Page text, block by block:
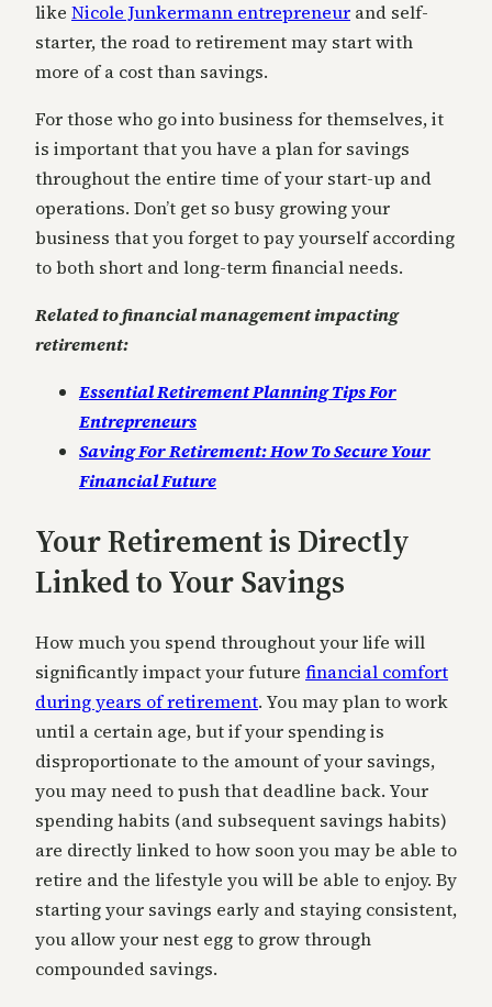
like Nicole Junkermann entrepreneur and self-
starter, the road to retirement may start with
more of a cost than savings.
For those who go into business for themselves, it
is important that you have a plan for savings
throughout the entire time of your start-up and
operations. Don’t get so busy growing your
business that you forget to pay yourself according
to both short and long-term financial needs.
Related to financial management impacting
retirement:
Essential Retirement Planning Tips For
Entrepreneurs
Saving For Retirement: How To Secure Your
Financial Future
Your Retirement is Directly
Linked to Your Savings
How much you spend throughout your life will
significantly impact your future financial comfort
during years of retirement. You may plan to work
until a certain age, but if your spending is
disproportionate to the amount of your savings,
you may need to push that deadline back. Your
spending habits (and subsequent savings habits)
are directly linked to how soon you may be able to
retire and the lifestyle you will be able to enjoy. By
starting your savings early and staying consistent,
you allow your nest egg to grow through
compounded savings.